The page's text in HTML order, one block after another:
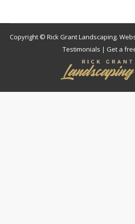
Copyright © Rick Grant Landscaping.
Testimonials | Get a